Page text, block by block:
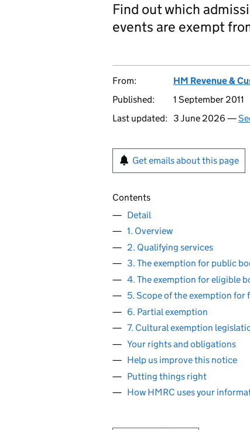
Find out which
events are exempt
From:
HM Revenue &
Published:
1 September 2011
Last updated:
3 June 2026 —
Get emails about this page
Contents
Detail
1. Overview
2. Qualifying services
3. The exemption for public
4. The exemption for eligible
5. Scope of the exemption for
6. Partial exemption
7. Cultural exemption
Your rights and obligations
Help us improve this notice
Putting things right
How HMRC uses your